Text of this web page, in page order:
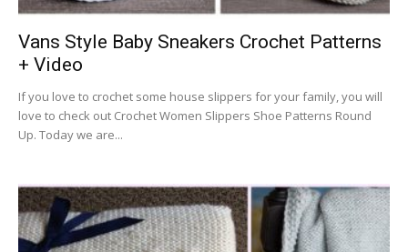
Vans Style Baby Sneakers Crochet Patterns
+ Video
If you love to crochet some house slippers for your family, you will
love to check out Crochet Women Slippers Shoe Patterns Round
Up. Today we are...